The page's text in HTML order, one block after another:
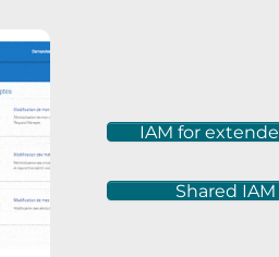
IAM for
Shared